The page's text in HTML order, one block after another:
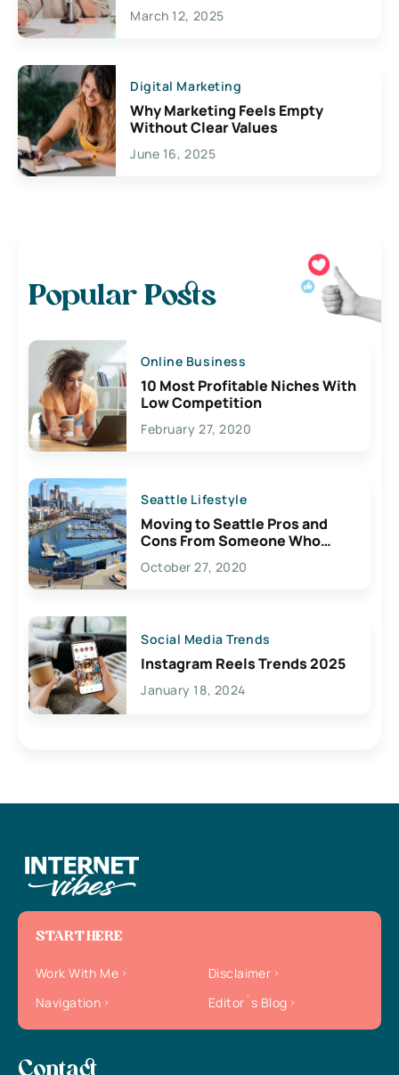
March 12, 2025
Digital Marketing
Why Marketing Feels Empty
Without Clear Values
June 16, 2025
Popular Posts
Online Business
10 Most Profitable Niches With
Low Competition
February 27, 2020
Seattle Lifestyle
Moving to Seattle Pros and
Cons From Someone Who
Lives Here
October 27, 2020
Social Media Trends
Instagram Reels Trends 2025
January 18, 2024
START HERE
Work With Me
Disclaimer
Navigation
Editor`s Blog